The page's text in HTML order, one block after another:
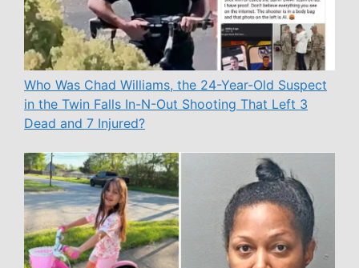
Who Was Chad Williams, the 24-Year-Old Suspect
in the Twin Falls In-N-Out Shooting That Left 3
Dead and 7 Injured?